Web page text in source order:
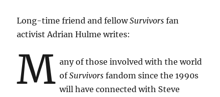
Long-time friend and fellowSurvivors fan
activist Adrian Hulme writes:
M any of those involved with the world
ofSurvivorsfandom since the 1990s
will have connected with Steve